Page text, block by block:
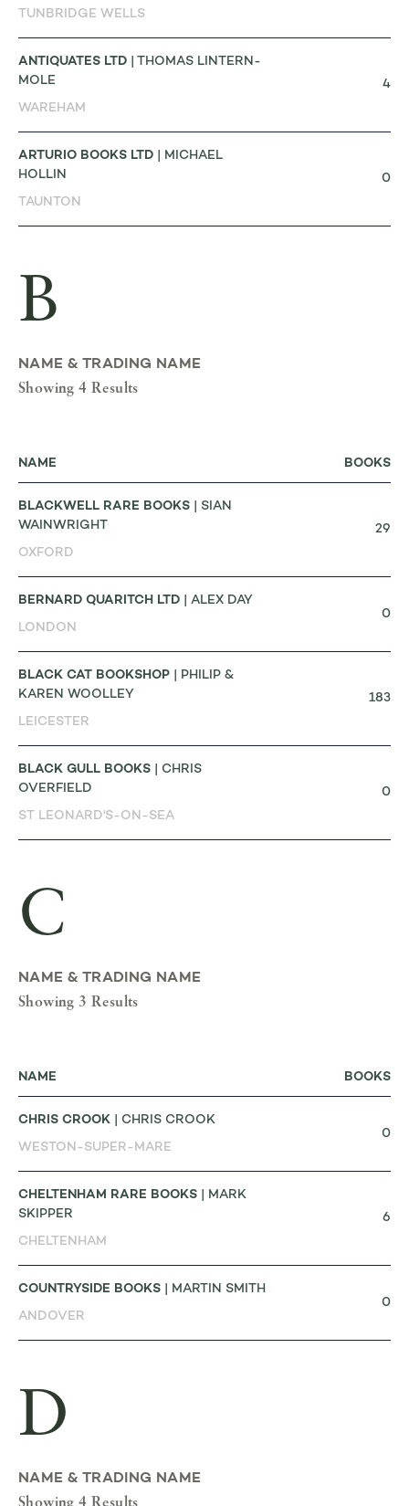
TUNBRIDGE WELLS
ANTIQUATES LTD | THOMAS LINTERN-
MOLE
WAREHAM
4
ARTURIO BOOKS LTD | MICHAEL
HOLLIN
TAUNTON
0
B
NAME & TRADING NAME
Showing 4 Results
NAME BOOKS
BLACKWELL RARE BOOKS | SIAN
WAINWRIGHT
OXFORD
29
BERNARD QUARITCH LTD | ALEX DAY
LONDON
0
BLACK CAT BOOKSHOP | PHILIP &
KAREN WOOLLEY
LEICESTER
183
BLACK GULL BOOKS | CHRIS
OVERFIELD
ST LEONARD'S-ON-SEA
0
C
NAME & TRADING NAME
Showing 3 Results
NAME BOOKS
CHRIS CROOK | CHRIS CROOK
WESTON-SUPER-MARE
0
CHELTENHAM RARE BOOKS | MARK
SKIPPER
CHELTENHAM
6
COUNTRYSIDE BOOKS | MARTIN SMITH
ANDOVER
0
D
NAME & TRADING NAME